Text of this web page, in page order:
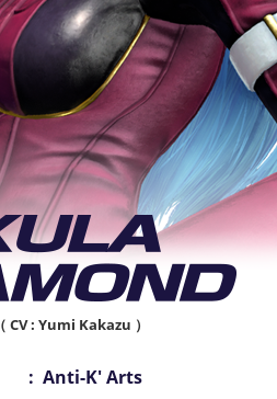
（ CV : Yumi Kakazu ）
: Anti-K' Arts